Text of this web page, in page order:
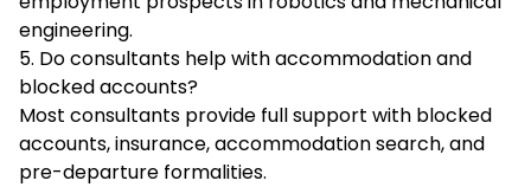
engineering.
5. Do consultants help with accommodation and
blocked accounts?
Most consultants provide full support with blocked
accounts, insurance, accommodation search, and
pre-departure formalities.